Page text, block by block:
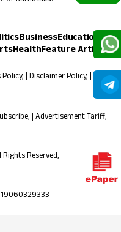
BusinessEducation
HealthFeature Article
, |Disclaimer Policy, |
, |Advertisement Tariff,
Reserved,